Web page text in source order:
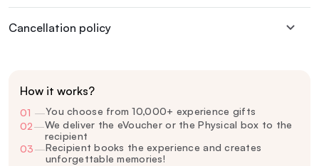
Cancellation policy
How it works?
01 —You choose from 10,000+ experience gifts
02—We deliver the eVoucher or the Physical box to the
recipient
03—Recipient books the experience and creates
unforgettable memories!